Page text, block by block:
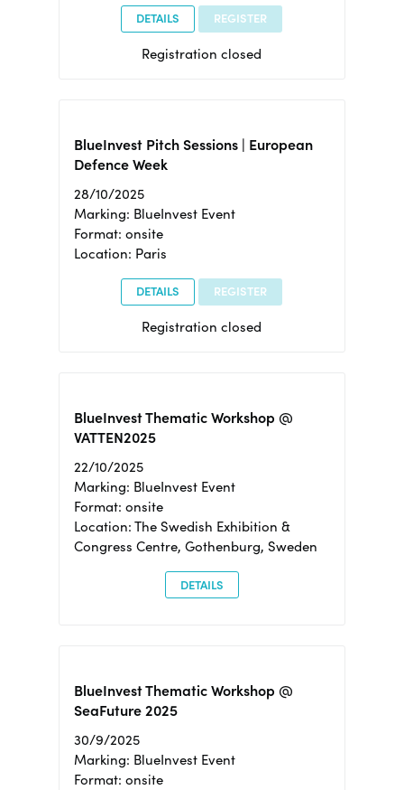
DETAILS REGISTER
Registration closed
BlueInvest Pitch Sessions | European
Defence Week
28/10/2025
Marking: BlueInvest Event
Format: onsite
Location: Paris
DETAILS REGISTER
Registration closed
BlueInvest Thematic Workshop @
VATTEN2025
22/10/2025
Marking: BlueInvest Event
Format: onsite
Location: The Swedish Exhibition &
Congress Centre, Gothenburg, Sweden
DETAILS
BlueInvest Thematic Workshop @
SeaFuture 2025
30/9/2025
Marking: BlueInvest Event
Format: onsite